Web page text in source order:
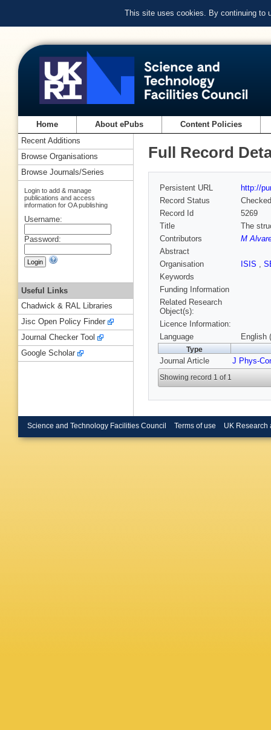
This site uses cookies. By continuing to
Home About ePubs Content Policies
Full Record
Persistent URL
http://
Record Status
Checked
Record Id
5269
Title
The
Contributors
M
Abstract
Organisation
ISIS ,
Keywords
Funding Information
Related Research
Object(s):
Licence Information:
Language
English
Type
Journal Article J Phys-
Showing record 1 of 1
Recent Additions
Browse Organisations
Browse Journals/Series
Login to add & manage
publications and access
information for OA publishing
Username:
Password:
Useful Links
Chadwick & RAL Libraries
Jisc Open Policy Finder
Journal Checker Tool
Google Scholar
Science and Technology Facilities Council Terms of use UK Research